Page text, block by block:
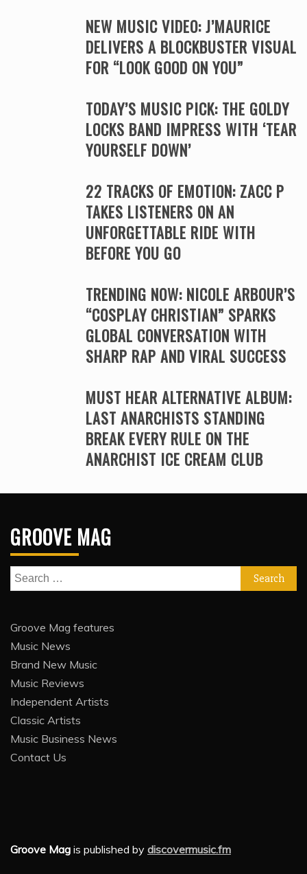
NEW MUSIC VIDEO: J’MAURICE
DELIVERS A BLOCKBUSTER VISUAL
FOR “LOOK GOOD ON YOU”
TODAY’S MUSIC PICK: THE GOLDY
LOCKS BAND IMPRESS WITH ‘TEAR
YOURSELF DOWN’
22 TRACKS OF EMOTION: ZACC P
TAKES LISTENERS ON AN
UNFORGETTABLE RIDE WITH
BEFORE YOU GO
TRENDING NOW: NICOLE ARBOUR’S
“COSPLAY CHRISTIAN” SPARKS
GLOBAL CONVERSATION WITH
SHARP RAP AND VIRAL SUCCESS
MUST HEAR ALTERNATIVE ALBUM:
LAST ANARCHISTS STANDING
BREAK EVERY RULE ON THE
ANARCHIST ICE CREAM CLUB
GROOVE MAG
Search
for:
Groove Mag features
Music News
Brand New Music
Music Reviews
Independent Artists
Classic Artists
Music Business News
Contact Us
Groove Mag is published by discovermusic.fm